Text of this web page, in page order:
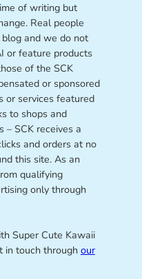
of writing but
Real people
and we do not
or feature products
of the SCK
or sponsored
or services featured
to shops and
SCK receives a
and orders at no
this site. As an
qualifying
only through
Super Cute Kawaii
in touch through our